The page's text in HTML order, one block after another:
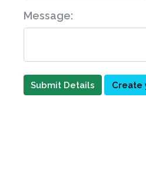
Message:
Submit Details Create